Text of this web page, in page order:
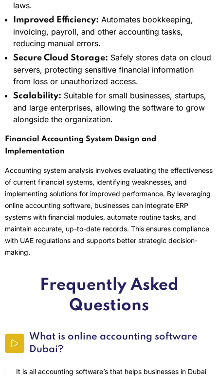
laws.
Improved Efficiency: Automates bookkeeping,
invoicing, payroll, and other accounting tasks,
reducing manual errors.
Secure Cloud Storage: Safely stores data on cloud
servers, protecting sensitive financial information
from loss or unauthorized access.
Scalability: Suitable for small businesses, startups,
and large enterprises, allowing the software to grow
alongside the organization.
Financial Accounting System Design and
Implementation
Accounting system analysis involves evaluating the effectiveness
of current financial systems, identifying weaknesses, and
implementing solutions for improved performance. By leveraging
online accounting software, businesses can integrate ERP
systems with financial modules, automate routine tasks, and
maintain accurate, up-to-date records. This ensures compliance
with UAE regulations and supports better strategic decision-
making.
Frequently Asked
Questions
What is online accounting software
Dubai?
It is all accounting software’s that helps businesses in Dubai